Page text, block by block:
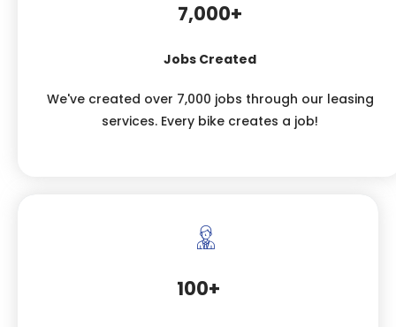
7,000+
Jobs Created
We've created over 7,000 jobs through our leasing
services. Every bike creates a job!
100+